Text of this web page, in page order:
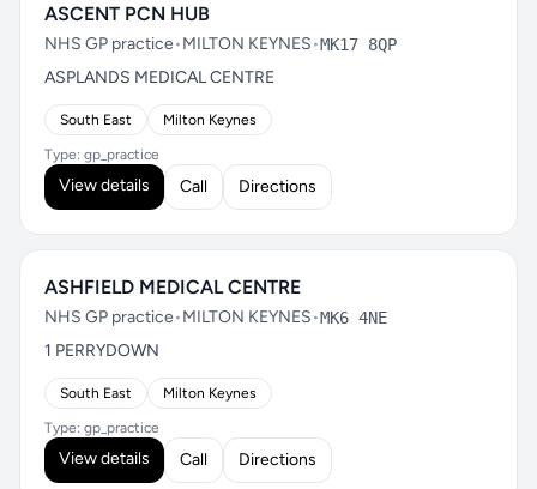
ASCENT PCN HUB
NHS GP practice•MILTON KEYNES•MK17 8QP
ASPLANDS MEDICAL CENTRE
South East Milton Keynes
Type: gp_practice
View details Call Directions
ASHFIELD MEDICAL CENTRE
NHS GP practice•MILTON KEYNES•MK6 4NE
1 PERRYDOWN
South East Milton Keynes
Type: gp_practice
View details Call Directions